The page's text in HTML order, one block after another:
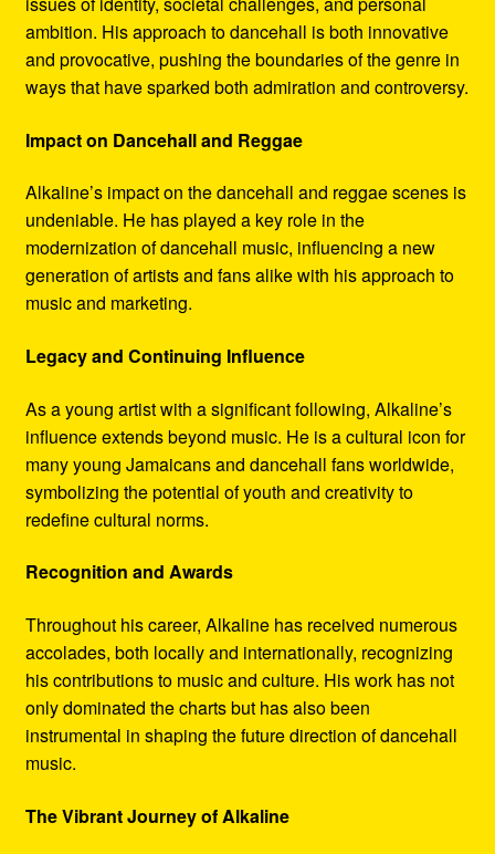
ambition. His approach to dancehall is both innovative
and provocative, pushing the boundaries of the genre in
ways that have sparked both admiration and controversy.
Impact on Dancehall and Reggae
Alkaline’s impact on the dancehall and reggae scenes is
undeniable. He has played a key role in the
modernization of dancehall music, influencing a new
generation of artists and fans alike with his approach to
music and marketing.
Legacy and Continuing Influence
As a young artist with a significant following, Alkaline’s
influence extends beyond music. He is a cultural icon for
many young Jamaicans and dancehall fans worldwide,
symbolizing the potential of youth and creativity to
redefine cultural norms.
Recognition and Awards
Throughout his career, Alkaline has received numerous
accolades, both locally and internationally, recognizing
his contributions to music and culture. His work has not
only dominated the charts but has also been
instrumental in shaping the future direction of dancehall
music.
The Vibrant Journey of Alkaline